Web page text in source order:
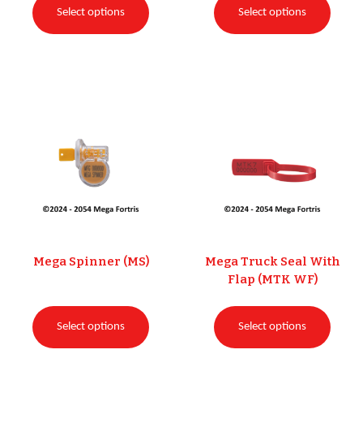
Select options Select options
Mega Spinner (MS)
Select options
Mega Truck Seal With
Flap (MTK WF)
Select options